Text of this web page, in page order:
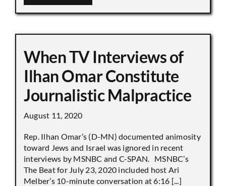
When TV Interviews of
Ilhan Omar Constitute
Journalistic Malpractice
August 11, 2020
Rep. Ilhan Omar’s (D-MN) documented animosity
toward Jews and Israel was ignored in recent
interviews by MSNBC and C-SPAN. MSNBC’s
The Beat for July 23, 2020 included host Ari
Melber’s 10-minute conversation at 6:16 [...]